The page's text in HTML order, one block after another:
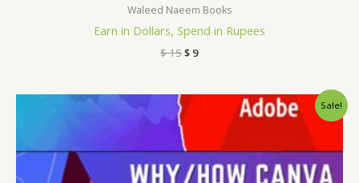
Waleed Naeem Books
Earn in Dollars, Spend in Rupees
$15$ 9
Sale!
Original
price
was:
$ 15.